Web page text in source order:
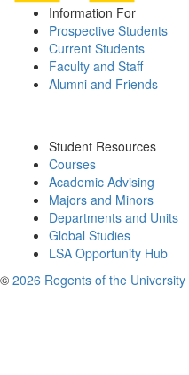
Information For
Prospective Students
Current Students
Faculty and Staff
Alumni and Friends
Student Resources
Courses
Academic Advising
Majors and Minors
Departments and Units
Global Studies
LSA Opportunity Hub
© 2026 Regents of the